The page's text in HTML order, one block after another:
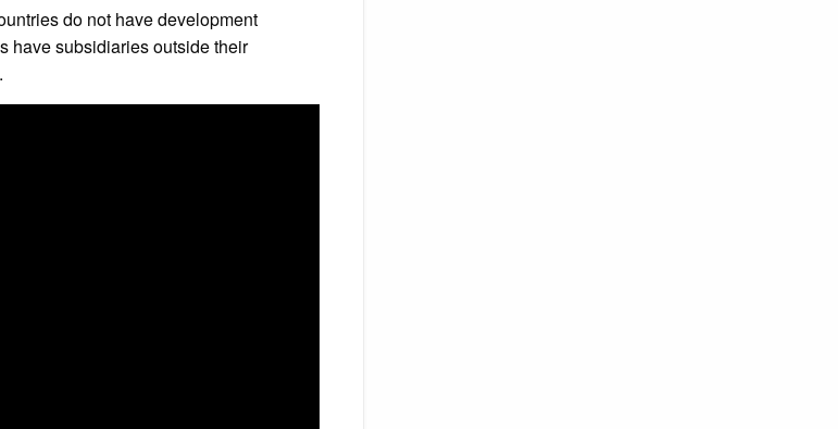
do not have development
have subsidiaries outside their